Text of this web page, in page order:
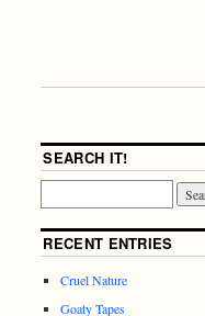
SEARCH IT!
RECENT ENTRIES
Cruel Nature
Goaty Tapes